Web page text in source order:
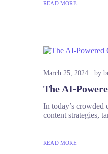
READ MORE
March 25, 2024 by
The AI-
In today’s crowded
content strategies,
READ MORE